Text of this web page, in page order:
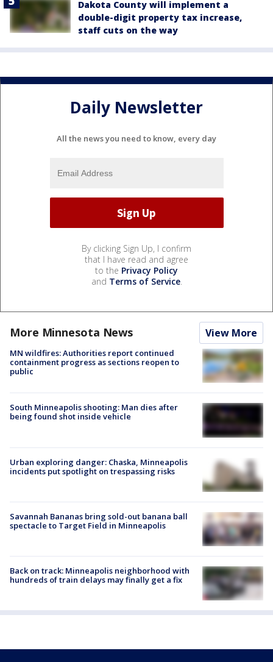
Dakota County will implement a
double-digit property tax increase,
staff cuts on the way
Daily Newsletter
All the news you need to know, every day
By clicking Sign Up, I confirm
that I have read and agree
to the Privacy Policy
and Terms of Service.
More Minnesota News View More
MN wildfires: Authorities report continued
containment progress as sections reopen to
public
South Minneapolis shooting: Man dies after
being found shot inside vehicle
Urban exploring danger: Chaska, Minneapolis
incidents put spotlight on trespassing risks
Savannah Bananas bring sold-out banana ball
spectacle to Target Field in Minneapolis
Back on track: Minneapolis neighborhood with
hundreds of train delays may finally get a fix